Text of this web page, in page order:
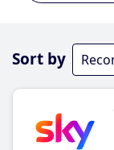
Sort by